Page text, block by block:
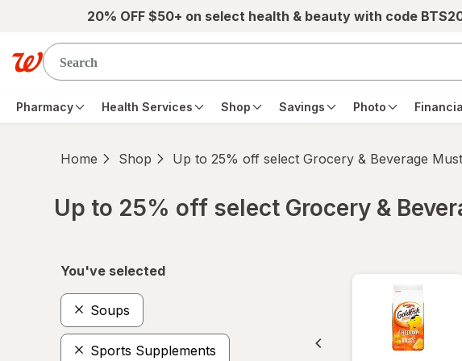
Skip to main content20% OFF $50+ on select health & beauty with code
Pharmacy Health Services Shop Savings Photo
Home Shop Up to 25% off select Grocery & Beverage
Up to 25% off select Grocery &
You've selected
Soups
Sports Supplements